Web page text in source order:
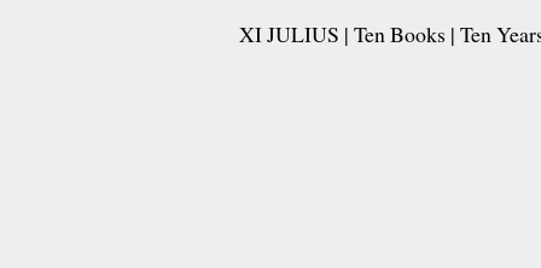
XI JULIUS | Ten Books | Ten